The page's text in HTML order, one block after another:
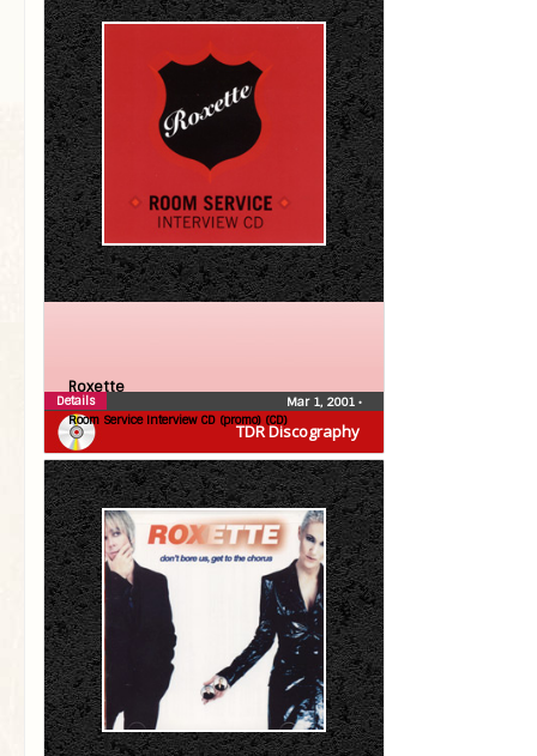
TDR Discography
Roxette
Room Service Interview CD (promo) (CD)
Mar 1, 2001 •
Details